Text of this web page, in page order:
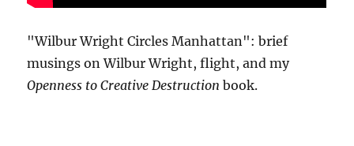
"Wilbur Wright Circles Manhattan": brief
musings on Wilbur Wright, flight, and my
Openness to Creative Destruction book.